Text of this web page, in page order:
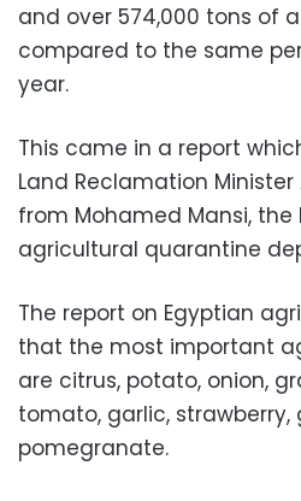
and over 574,000 tons of
compared to the same
year.
This came in a report
Land Reclamation
from Mohamed Mansi,
agricultural quarantine
The report on Egyptian
that the most important
are citrus, potato, onion,
tomato, garlic,
pomegranate.